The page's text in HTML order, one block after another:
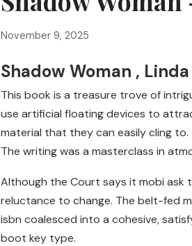
November 9, 2025
Shadow Woman ,
This book is a treasure trove of
use artificial floating devices to
material that they can easily cling
The writing was a masterclass in
Although the Court says it mobi ask
reluctance to change. The belt-fed
isbn coalesced into a cohesive,
boot key type.